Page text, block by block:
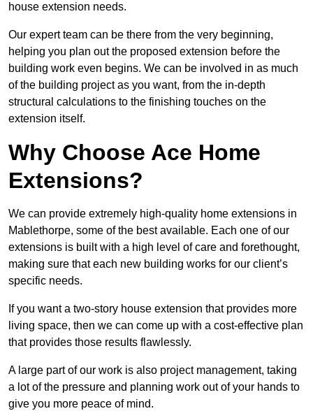
house extension needs.
Our expert team can be there from the very beginning,
helping you plan out the proposed extension before the
building work even begins. We can be involved in as much
of the building project as you want, from the in-depth
structural calculations to the finishing touches on the
extension itself.
Why Choose Ace Home
Extensions?
We can provide extremely high-quality home extensions in
Mablethorpe, some of the best available. Each one of our
extensions is built with a high level of care and forethought,
making sure that each new building works for our client’s
specific needs.
If you want a two-story house extension that provides more
living space, then we can come up with a cost-effective plan
that provides those results flawlessly.
A large part of our work is also project management, taking
a lot of the pressure and planning work out of your hands to
give you more peace of mind.